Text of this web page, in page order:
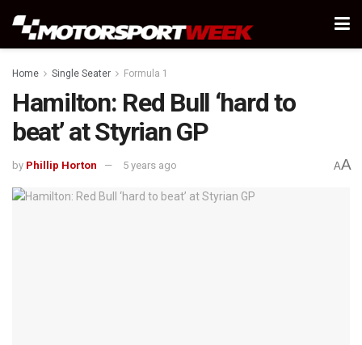
Home Single Seater Formula 1
Hamilton: Red Bull ‘hard to
beat’ at Styrian GP
by Phillip Horton 5 years ago AA